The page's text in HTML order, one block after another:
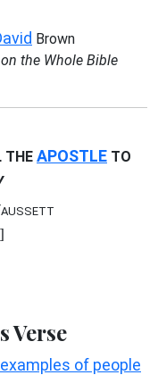
Brown
the Whole Bible
THE APOSTLE TO
AUSSETT
Verse
of people